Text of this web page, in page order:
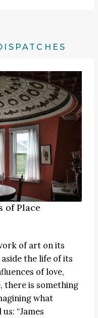
of Place
of art on its
the life of its
of love,
there is something
what
“James